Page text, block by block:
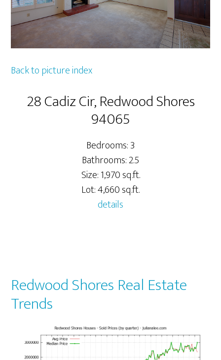
Back to picture index
28 Cadiz Cir, Redwood Shores
94065
Bedrooms: 3
Bathrooms: 2.5
Size: 1,970 sq.ft.
Lot: 4,660 sq.ft.
details
Redwood Shores Real Estate
Trends